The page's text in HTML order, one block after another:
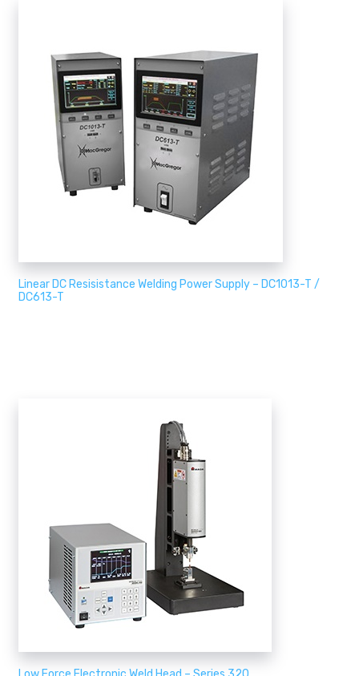
Linear DC Resisistance Welding Power Supply – DC1013-T /
DC613-T